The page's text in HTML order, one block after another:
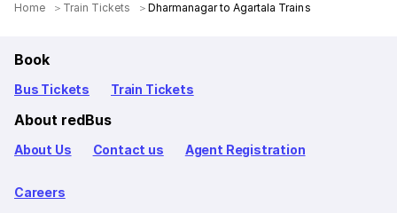
Home Train Tickets Dharmanagar to Agartala Trains
Book
Bus Tickets Train Tickets
About redBus
About Us Contact us Agent Registration
Careers